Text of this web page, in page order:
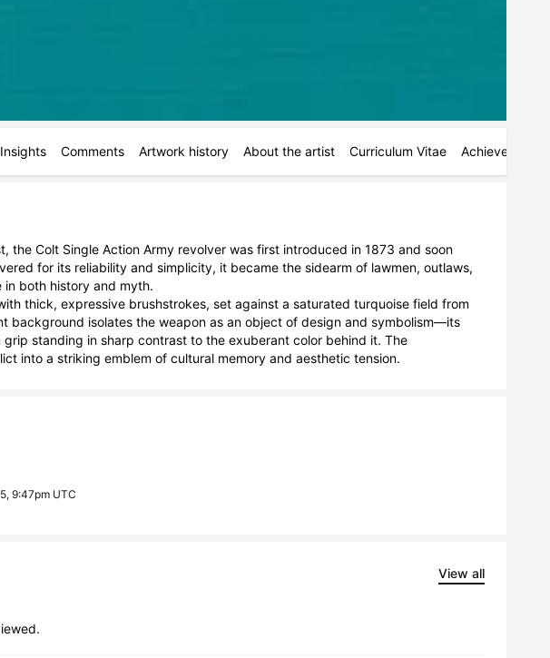
Insights Comments Artwork history About the artist Curriculum Vitae Achievements
the Colt Single Action Army revolver was first introduced in 1873 and soon
for its reliability and simplicity, it became the sidearm of lawmen, outlaws,
in both history and myth.
thick, expressive brushstrokes, set against a saturated turquoise field from
background isolates the weapon as an object of design and symbolism—its
standing in sharp contrast to the exuberant color behind it. The
into a striking emblem of cultural memory and aesthetic tension.
9:47pm UTC
View all